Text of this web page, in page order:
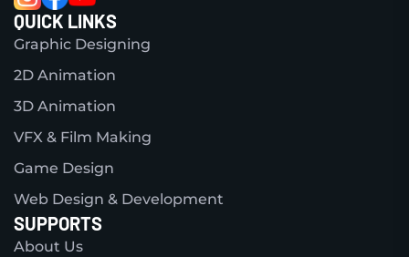
QUICK LINKS
Graphic Designing
2D Animation
3D Animation
VFX & Film Making
Game Design
Web Design & Development
SUPPORTS
About Us